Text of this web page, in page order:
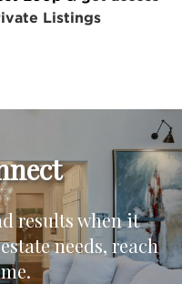
Listings
results when it
needs, reach